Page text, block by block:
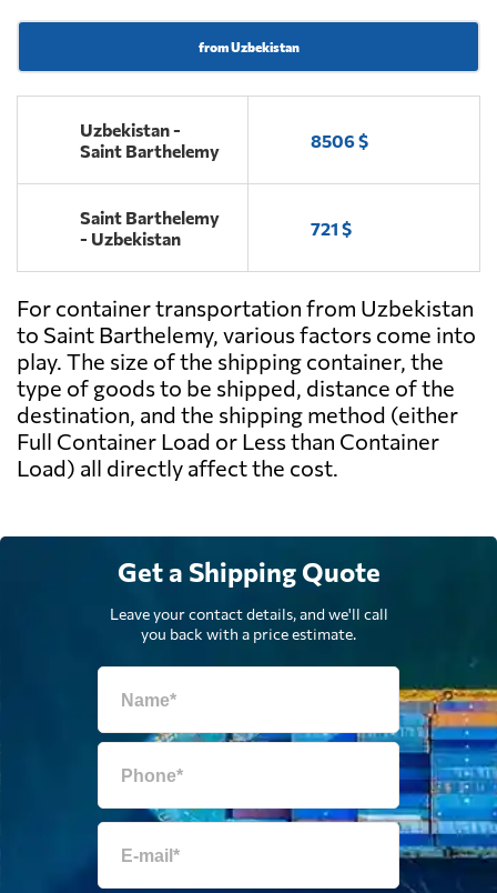
from Uzbekistan
Uzbekistan -
Saint Barthelemy
8506 $
Saint Barthelemy
- Uzbekistan
721 $
For container transportation from Uzbekistan
to Saint Barthelemy, various factors come into
play. The size of the shipping container, the
type of goods to be shipped, distance of the
destination, and the shipping method (either
Full Container Load or Less than Container
Load) all directly affect the cost.
Get a Shipping Quote
Leave your contact details, and we'll call
you back with a price estimate.